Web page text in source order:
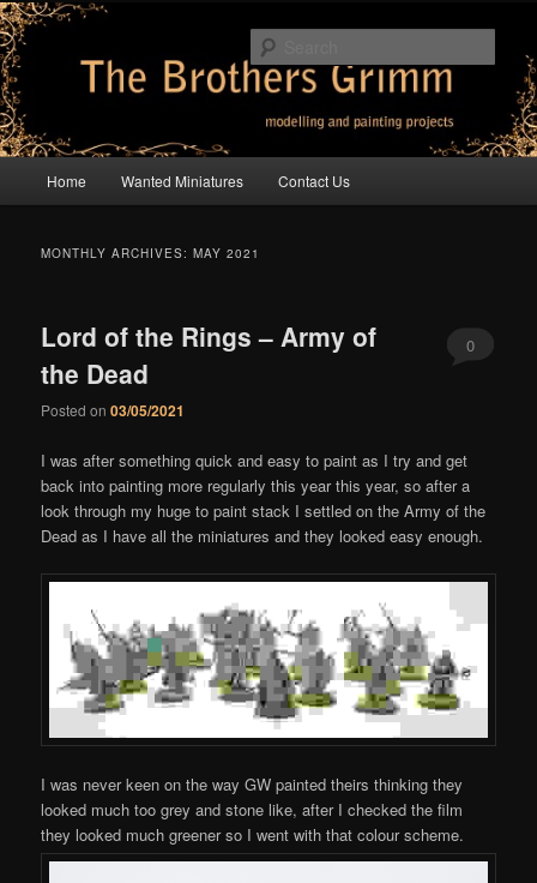
Skip
to
primary
content
Skip
to
secondary
content
The Brothers Grimm
modelling and painting projects
Home Wanted Miniatures Contact Us
MONTHLY ARCHIVES:MAY 2021
Lord of the Rings – Army of
the Dead
Posted on03/05/2021
0
I was after something quick and easy to paint as I try and get
back into painting more regularly this year this year, so after a
look through my huge to paint stack I settled on the Army of the
Dead as I have all the miniatures and they looked easy enough.
I was never keen on the way GW painted theirs thinking they
looked much too grey and stone like, after I checked the film
they looked much greener so I went with that colour scheme.